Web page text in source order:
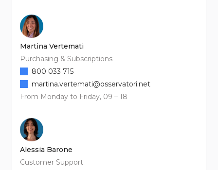
Martina Vertemati
Purchasing & Subscriptions
From Monday to Friday, 09 – 18
800 033 715
martina.vertemati@osservatori.net
Alessia Barone
Customer Support